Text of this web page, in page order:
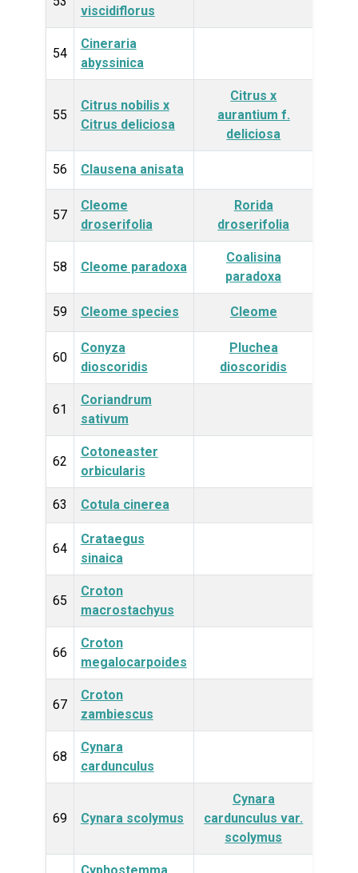
viscidiflorus
54
Cineraria
abyssinica
55
Citrus nobilis x
Citrus deliciosa
Citrus x
aurantium f.
deliciosa
56 Clausena anisata
57
Cleome
droserifolia
Rorida
droserifolia
58 Cleome paradoxa
Coalisina
paradoxa
59 Cleome species Cleome
60
Conyza
dioscoridis
Pluchea
dioscoridis
61
Coriandrum
sativum
62
Cotoneaster
orbicularis
63 Cotula cinerea
64
Crataegus
sinaica
65
Croton
macrostachyus
66
Croton
megalocarpoides
67
Croton
zambiescus
68
Cynara
cardunculus
69 Cynara scolymus
Cynara
cardunculus var.
scolymus